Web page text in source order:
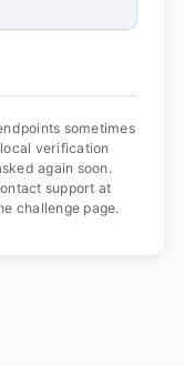
sometimes
verification
again soon.
support at
challenge page.